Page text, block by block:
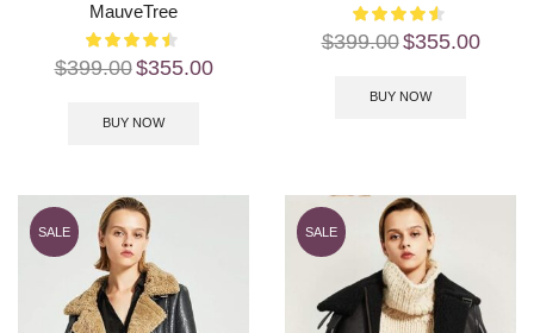
MauveTree
$399.00$355.00
BUY NOW
$399.00$355.00
BUY NOW
SALE SALE